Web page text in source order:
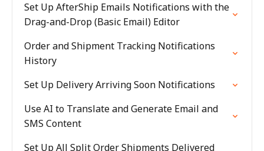
Set Up AfterShip Emails Notifications with the
Drag-and-Drop (Basic Email) Editor
Order and Shipment Tracking Notifications
History
Set Up Delivery Arriving Soon Notifications
Use AI to Translate and Generate Email and
SMS Content
Set Up All Split Order Shipments Delivered